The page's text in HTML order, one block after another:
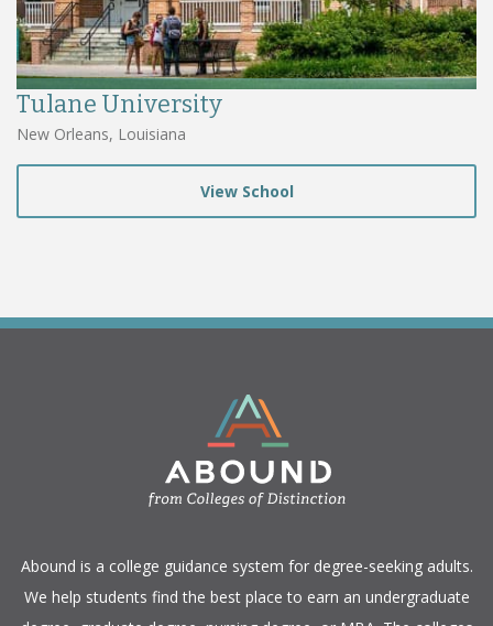
Tulane University
New Orleans, Louisiana
View School
​Abound is a college guidance system for degree-seeking adults.
We help students find the best place to earn an undergraduate